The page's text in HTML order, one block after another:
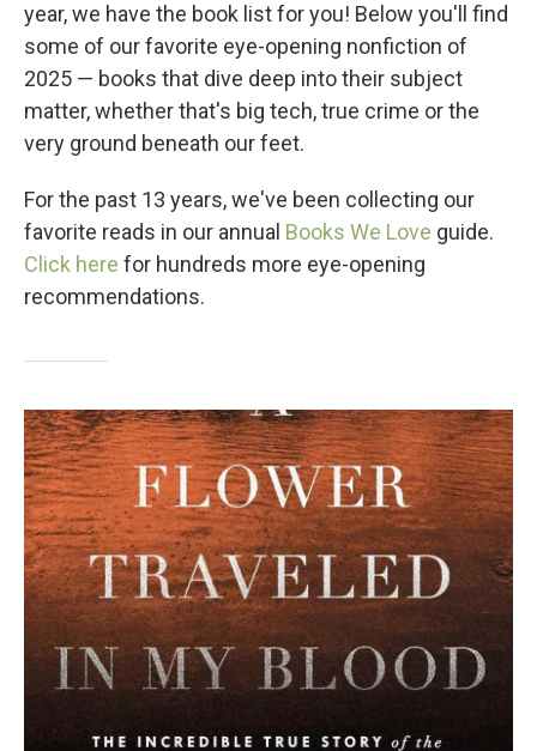
year, we have the book list for you! Below you'll find
some of our favorite eye-opening nonfiction of
2025 — books that dive deep into their subject
matter, whether that's big tech, true crime or the
very ground beneath our feet.
For the past 13 years, we've been collecting our
favorite reads in our annual Books We Love guide.
Click here for hundreds more eye-opening
recommendations.